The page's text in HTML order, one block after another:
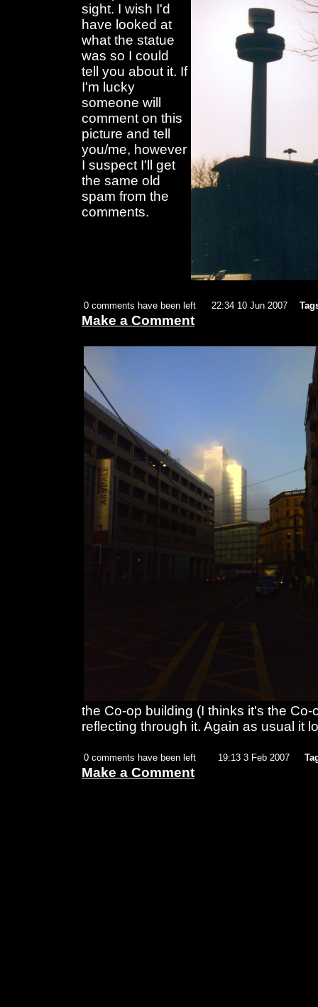
sight. I wish I'd
have looked at
what the statue
was so I could
tell you about it. If
I'm lucky
someone will
comment on this
picture and tell
you/me, however
I suspect I'll get
the same old
spam from the
comments.
0 comments have been left 22:34 10 Jun 2007
Make a Comment
the Co-op building (I thinks it's the
reflecting through it. Again as usual it
0 comments have been left 19:13 3 Feb 2007
Make a Comment